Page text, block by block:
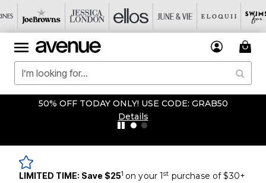
50% OFF TODAY ONLY! USE CODE: GRAB50
Details
LIMITED TIME: Save $251 on your 1st purchase of $30+